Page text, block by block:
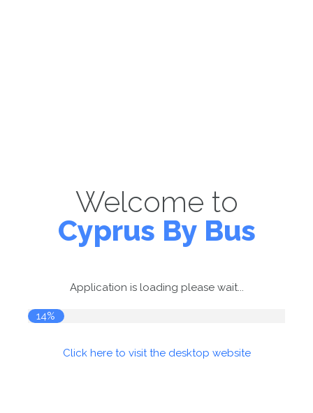
Welcome to
Cyprus By Bus
Application is loading please wait...
14%
Click here to visit the desktop website